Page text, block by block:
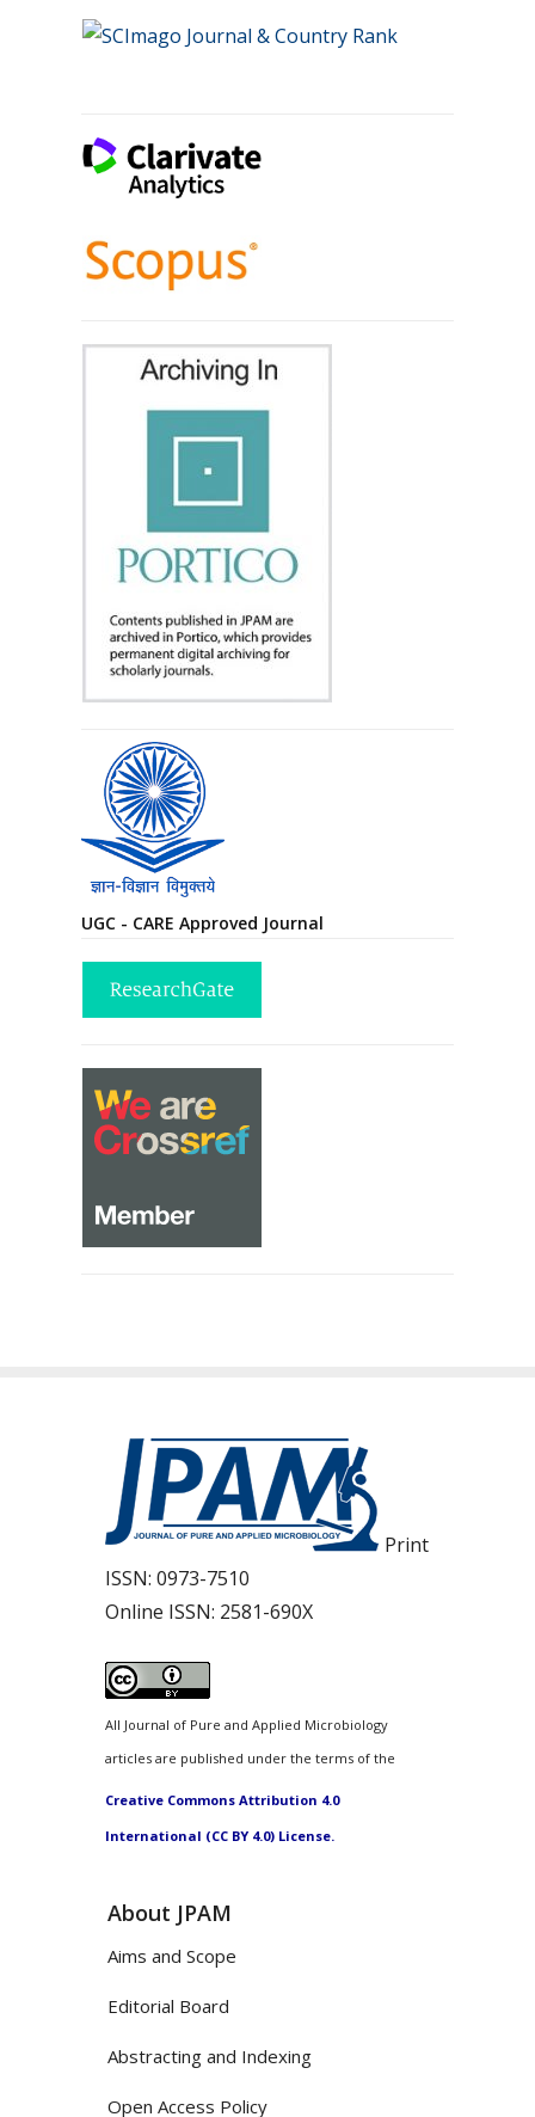
UGC - CARE Approved Journal
Print
ISSN: 0973-7510
Online ISSN: 2581-690X
All Journal of Pure and Applied Microbiology
articles are published under the terms of the
Creative Commons Attribution 4.0
International (CC BY 4.0) License.
About JPAM
Aims and Scope
Editorial Board
Abstracting and Indexing
Open Access Policy